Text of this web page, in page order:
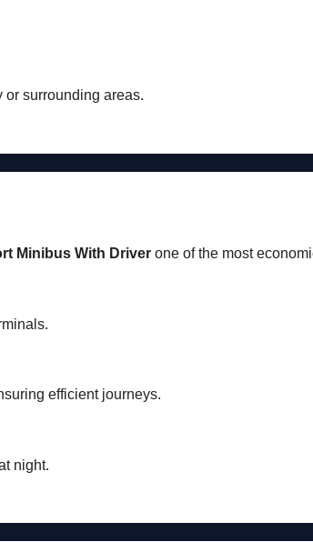
surrounding areas.
Minibus With Driver one of the most
efficient journeys.
night.